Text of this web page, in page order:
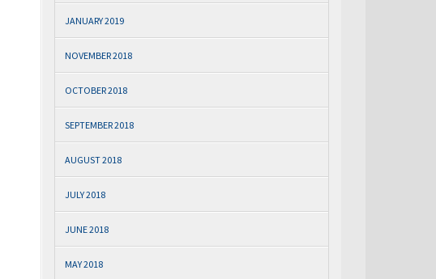
JANUARY 2019
NOVEMBER 2018
OCTOBER 2018
SEPTEMBER 2018
AUGUST 2018
JULY 2018
JUNE 2018
MAY 2018